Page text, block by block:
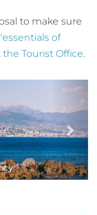
to make sure
"essentials of
the Tourist Office.
Antibes © Mary